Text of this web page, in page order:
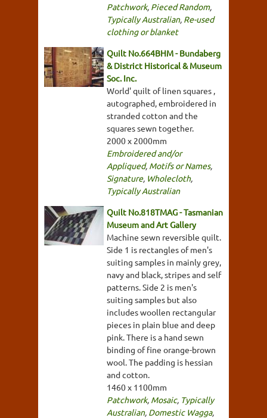
Patchwork, Pieced Random,
Typically Australian, Re-used
clothing or blanket
Quilt No.664BHM - Bundaberg
& District Historical & Museum
Soc. Inc.
World' quilt of linen squares ,
autographed, embroidered in
stranded cotton and the
squares sewn together.
2000 x 2000mm
Embroidered and/or
Appliqued, Motifs or Names,
Signature, Wholecloth,
Typically Australian
Quilt No.818TMAG - Tasmanian
Museum and Art Gallery
Machine sewn reversible quilt.
Side 1 is rectangles of men's
suiting samples in mainly grey,
navy and black, stripes and self
patterns. Side 2 is men's
suiting samples but also
includes woollen rectangular
pieces in plain blue and deep
pink. There is a hand sewn
binding of fine orange-brown
wool. The padding is hessian
and cotton.
1460 x 1100mm
Patchwork, Mosaic, Typically
Australian, Domestic Wagga,